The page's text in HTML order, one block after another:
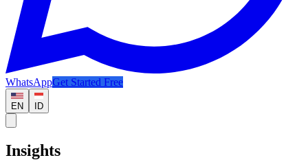
WhatsAppGet Started Free
EN ID
Insights